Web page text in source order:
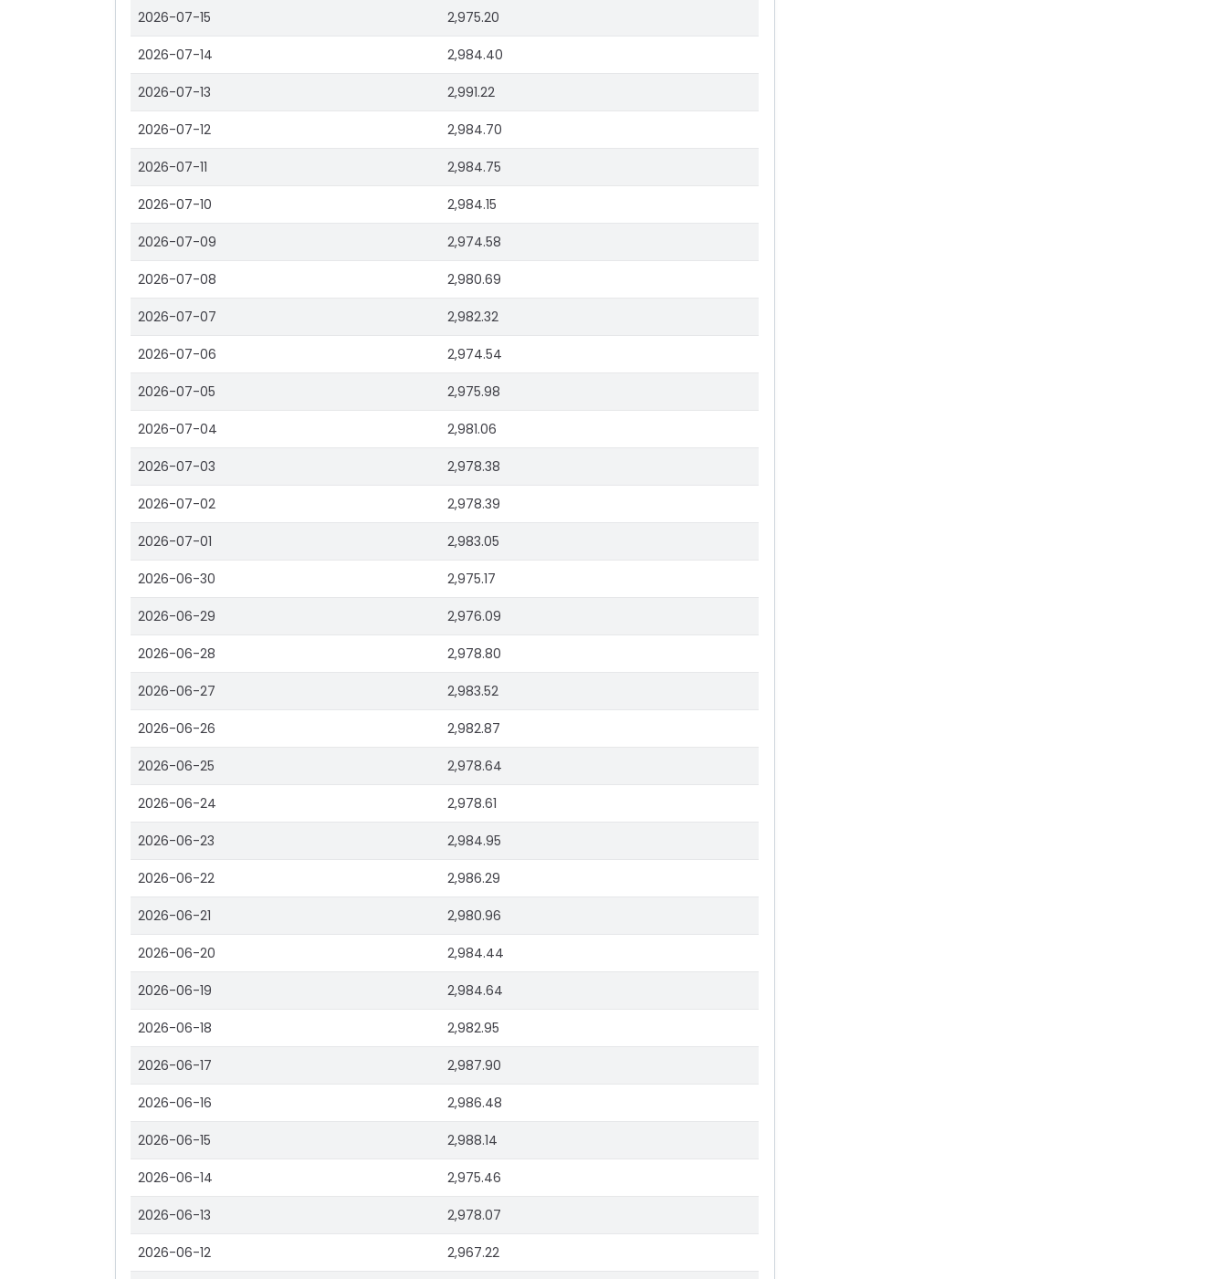
2026-07-15 2,975.20
2026-07-14 2,984.40
2026-07-13 2,991.22
2026-07-12 2,984.70
2026-07-11 2,984.75
2026-07-10 2,984.15
2026-07-09 2,974.58
2026-07-08 2,980.69
2026-07-07 2,982.32
2026-07-06 2,974.54
2026-07-05 2,975.98
2026-07-04 2,981.06
2026-07-03 2,978.38
2026-07-02 2,978.39
2026-07-01 2,983.05
2026-06-30 2,975.17
2026-06-29 2,976.09
2026-06-28 2,978.80
2026-06-27 2,983.52
2026-06-26 2,982.87
2026-06-25 2,978.64
2026-06-24 2,978.61
2026-06-23 2,984.95
2026-06-22 2,986.29
2026-06-21 2,980.96
2026-06-20 2,984.44
2026-06-19 2,984.64
2026-06-18 2,982.95
2026-06-17 2,987.90
2026-06-16 2,986.48
2026-06-15 2,988.14
2026-06-14 2,975.46
2026-06-13 2,978.07
2026-06-12 2,967.22